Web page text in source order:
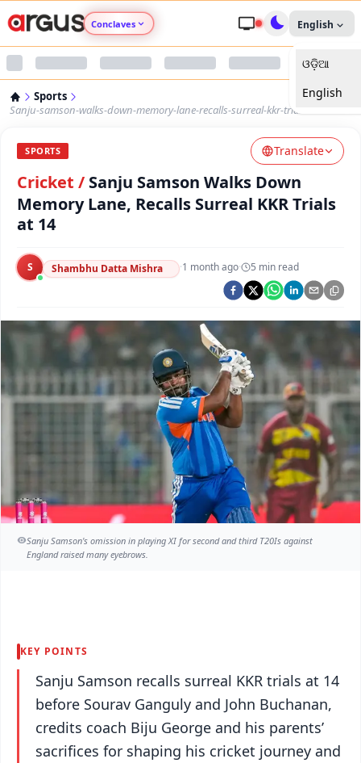
Conclaves
Argus Nari Shakti
Argus Health Connect
Argus Chalo Dekhein Apna Desh
English
ଓଡ଼ିଆ
English
Sports
Sanju-samson-walks-down-memory-lane-recalls-surreal-kkr-trials-at-14
SPORTS Translate
Cricket / Sanju Samson Walks Down
Memory Lane, Recalls Surreal KKR Trials
at 14
S Shambhu Datta Mishra ·1 month ago· 5 min read
Sanju Samson's omission in playing XI for second and third T20Is against
England raised many eyebrows.
KEY POINTS
Sanju Samson recalls surreal KKR trials at 14
before Sourav Ganguly and John Buchanan,
credits coach Biju George and his parents’
sacrifices for shaping his cricket journey and